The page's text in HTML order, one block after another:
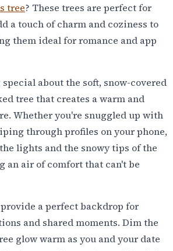
tree? These trees are perfect for
a touch of charm and coziness to
them ideal for romance and app
about the soft, snow-covered
tree that creates a warm and
Whether you're snuggled up with
through profiles on your phone,
lights and the snowy tips of the
an air of comfort that can't be
a perfect backdrop for
and shared moments. Dim the
glow warm as you and your date